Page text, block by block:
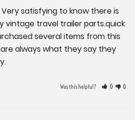
satisfying to know there is
vintage travel trailer parts.quick
several items from this
always what they say they
Was this helpful? 0 0